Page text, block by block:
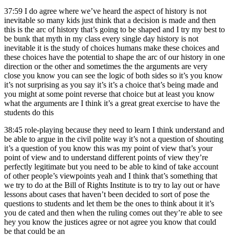
37:59 I do agree where we’ve heard the aspect of history is not
inevitable so many kids just think that a decision is made and then
this is the arc of history that’s going to be shaped and I try my best to
be bunk that myth in my class every single day history is not
inevitable it is the study of choices humans make these choices and
these choices have the potential to shape the arc of our history in one
direction or the other and sometimes the the arguments are very
close you know you can see the logic of both sides so it’s you know
it’s not surprising as you say it’s it’s a choice that’s being made and
you might at some point reverse that choice but at least you know
what the arguments are I think it’s a great great exercise to have the
students do this
38:45 role-playing because they need to learn I think understand and
be able to argue in the civil polite way it’s not a question of shouting
it’s a question of you know this was my point of view that’s your
point of view and to understand different points of view they’re
perfectly legitimate but you need to be able to kind of take account
of other people’s viewpoints yeah and I think that’s something that
we try to do at the Bill of Rights Institute is to try to lay out or have
lessons about cases that haven’t been decided to sort of pose the
questions to students and let them be the ones to think about it it’s
you de cated and then when the ruling comes out they’re able to see
hey you know the justices agree or not agree you know that could
be that could be an